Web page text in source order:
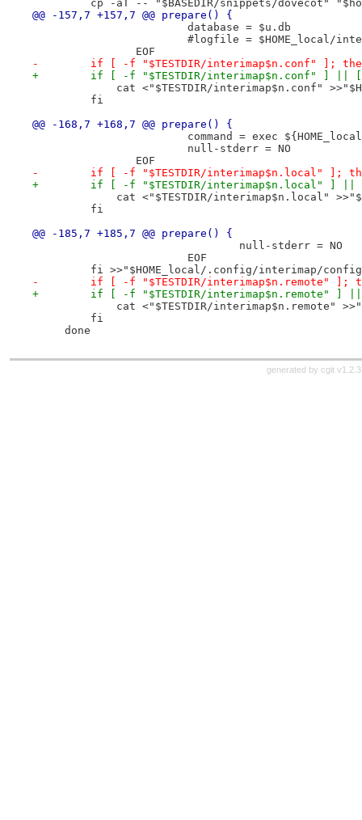
cp -aT -- "$BASEDIR/snippets/dovecot"
@@ -157,7 +157,7 @@ prepare() {
database = $u.db
#logfile = $HOME_local/
EOF
-        if [ -f "$TESTDIR/interimap$n.conf" ];
+        if [ -f "$TESTDIR/interimap$n.conf" ] || [ -
cat <"$TESTDIR/interimap$n.conf"
         fi
@@ -168,7 +168,7 @@ prepare() {
command = exec
null-stderr = NO
EOF
-        if [ -f "$TESTDIR/interimap$n.local" ];
+        if [ -f "$TESTDIR/interimap$n.local" ] || [
cat <"$TESTDIR/interimap$n.local"
         fi
@@ -185,7 +185,7 @@ prepare() {
null-stderr = NO
EOF
fi >>"$HOME_local/.config/interimap/
-        if [ -f "$TESTDIR/interimap$n.remote" ];
+        if [ -f "$TESTDIR/interimap$n.remote" ] ||
cat <"$TESTDIR/interimap$n.remote"
         fi
     done
generated by cgit v1.2.3